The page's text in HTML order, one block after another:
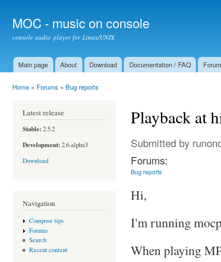
MOC - music on console
console audio player for Linux/UNIX
Main menu
Main page About Download Documentation / FAQ Forum
Home » Forums » Bug reports
Latest release
Stable: 2.5.2
Development: 2.6-alpha3
Download
Navigation
Compose tips
Forums
Search
Recent content
Playback at
Submitted by
Forums:
Bug reports
Hi,
I'm running
When playing